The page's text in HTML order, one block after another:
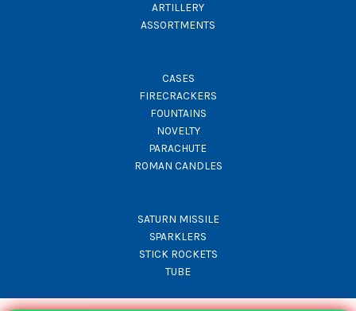
ARTILLERY
ASSORTMENTS
CASES
FIRECRACKERS
FOUNTAINS
NOVELTY
PARACHUTE
ROMAN CANDLES
SATURN MISSILE
SPARKLERS
STICK ROCKETS
TUBE